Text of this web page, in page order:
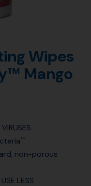
Wipes
Mango
**
non-porous
LESS